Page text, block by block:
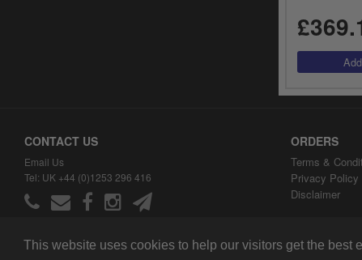
This website uses cookies to help our visitors get the best
CONTACT US
Email Us
Tel: UK +44 (0)1253 296 416
ORDERS
Terms &
Privacy Policy
Disclaimer